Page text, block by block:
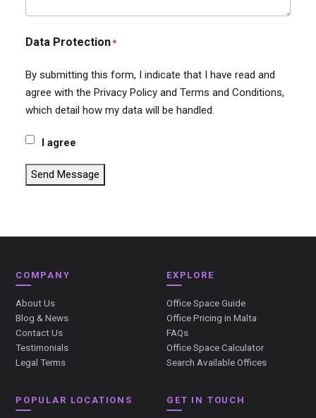
Data Protection*
By submitting this form, I indicate that I have read and
agree with the Privacy Policy and Terms and Conditions,
which detail how my data will be handled.
I agree
Send Message
COMPANY
About Us
Blog & News
Contact Us
Testimonials
Legal Terms
EXPLORE
Office Space Guide
Office Pricing in Malta
FAQs
Office Space Calculator
Search Available Offices
POPULAR LOCATIONS GET IN TOUCH